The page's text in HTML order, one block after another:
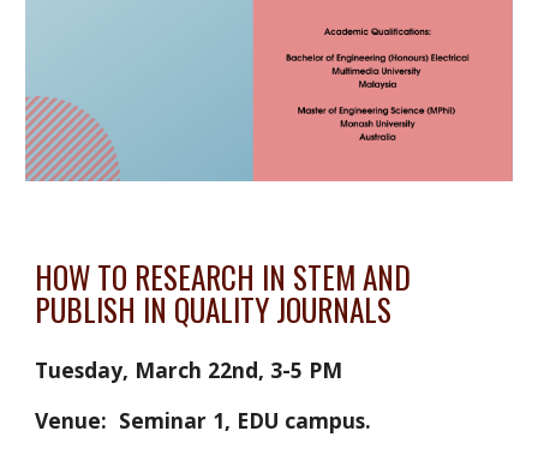
HOW TO RESEARCH IN STEM AND
PUBLISH IN QUALITY JOURNALS
Tuesday, March 22nd, 3-5 PM
Venue: Seminar 1, EDU campus.